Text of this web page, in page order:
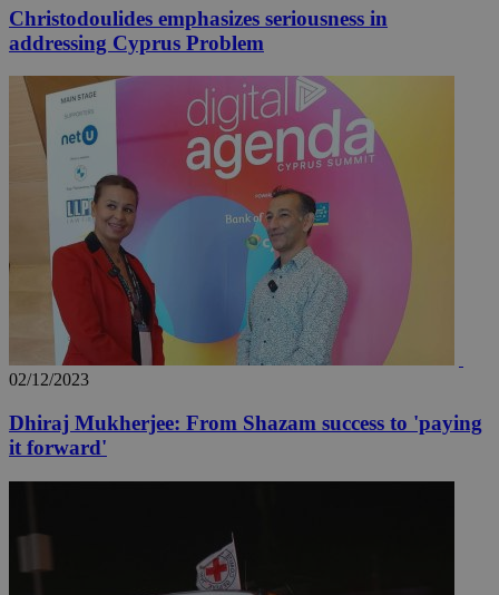
Christodoulides emphasizes seriousness in
addressing Cyprus Problem
02/12/2023
Dhiraj Mukherjee: From Shazam success to 'paying
it forward'
Google LLC
.knews.kathimerini.com.cy